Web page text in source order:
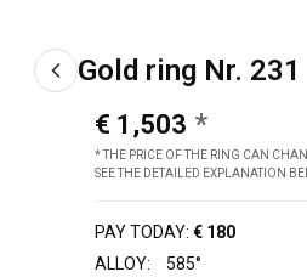
Gold ring Nr. 231
€ 1,503
* THE PRICE OF THE RING CAN
SEE THE DETAILED EXPLANATION
PAY TODAY: € 180
ALLOY:
585°